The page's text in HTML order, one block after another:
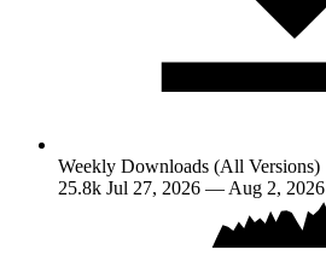
Weekly Downloads (All Versions)
25.8k Jul 27, 2026 — Aug 2, 2026